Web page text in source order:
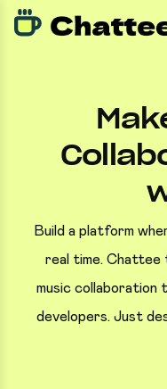
Build a platform
real time. Chattee
music collaboration
developers. Just